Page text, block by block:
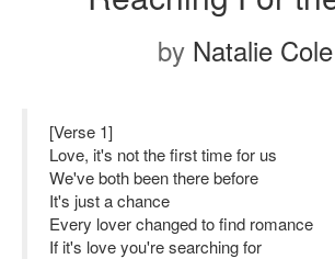
by Natalie Cole
[Verse 1]
Love, it's not the first time for us
We've both been there before
It's just a chance
Every lover changed to find romance
If it's love you're searching for